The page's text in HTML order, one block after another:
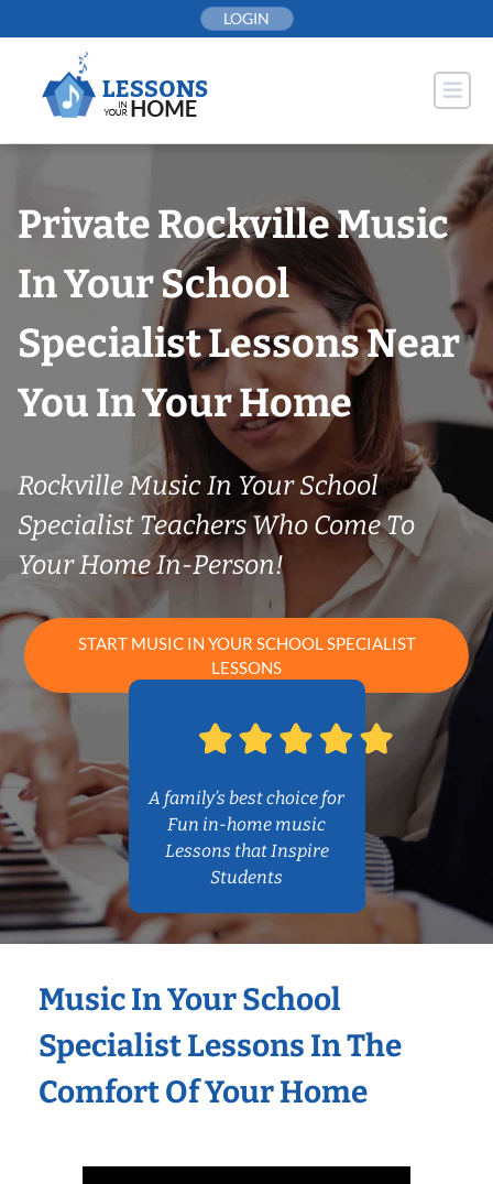
to
LOGIN
Private Rockville Music
In Your School
Specialist Lessons Near
You In Your Home
Rockville Music In Your School
Specialist Teachers Who Come To
Your Home In-Person!
START MUSIC IN YOUR SCHOOL SPECIALIST
LESSONS
A family’s best choice for
Fun in-home music
Lessons that Inspire
Students
Music In Your School
Specialist Lessons In The
Comfort Of Your Home